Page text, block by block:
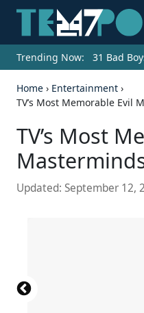
Trending Now: 31 Bad
Home › Entertainment ›
TV’s Most Memorable Evil
TV’s Most
Updated: September 12,